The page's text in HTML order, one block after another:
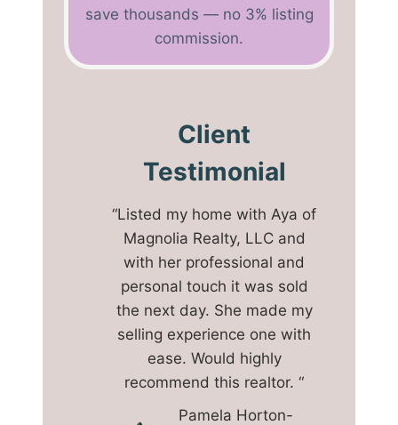
save thousands — no 3% listing
commission.
Client
Testimonial
“Listed my home with Aya of
Magnolia Realty, LLC and
with her professional and
personal touch it was sold
the next day. She made my
selling experience one with
ease. Would highly
recommend this realtor. “
Pamela Horton-